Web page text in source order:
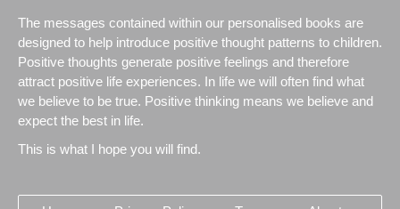
The messages contained within our personalised books are
designed to help introduce positive thought patterns to children.
Positive thoughts generate positive feelings and therefore
attract positive life experiences. In life we will often find what
we believe to be true. Positive thinking means we believe and
expect the best in life.
This is what I hope you will find.